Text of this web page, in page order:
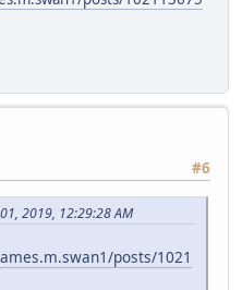
#6
2019, 12:29:28 AM
posts/1021